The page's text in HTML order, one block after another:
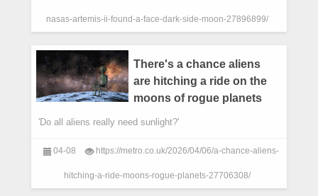
nasas-artemis-ii-found-a-face-dark-side-moon-27896899/
There's a chance aliens
are hitching a ride on the
moons of rogue planets
'Do all aliens really need sunlight?'
04-08 https://metro.co.uk/2026/04/06/a-chance-aliens-
hitching-a-ride-moons-rogue-planets-27706308/